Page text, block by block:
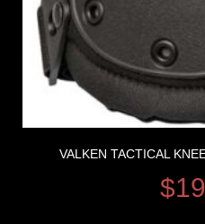
VALKEN TACTICAL
$